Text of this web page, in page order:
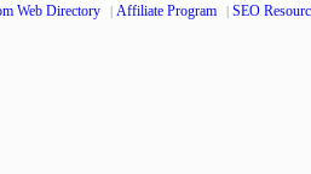
Web Directory | Affiliate Program | SEO